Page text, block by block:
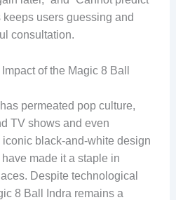
keeps users guessing and
consultation.
of the Magic 8 Ball
permeated pop culture,
TV shows and even
black-and-white design
made it a staple in
Despite technological
8 Ball Indra remains a